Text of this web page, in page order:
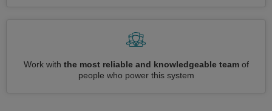
Work with the most reliable and knowledgeable teamof
people who power this system